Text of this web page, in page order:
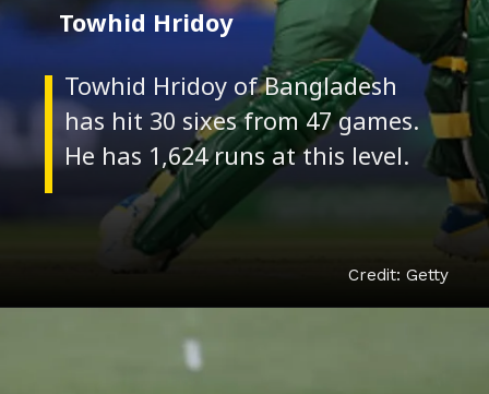
Towhid Hridoy of Bangladesh
has hit 30 sixes from 47 games.
Towhid Hridoy
Credit: Getty